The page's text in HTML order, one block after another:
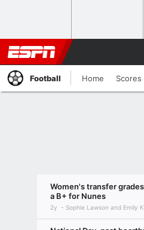
Football Home Scores
Women's transfer
a B+ for Nunes
2y Sophie Lawson and Emily